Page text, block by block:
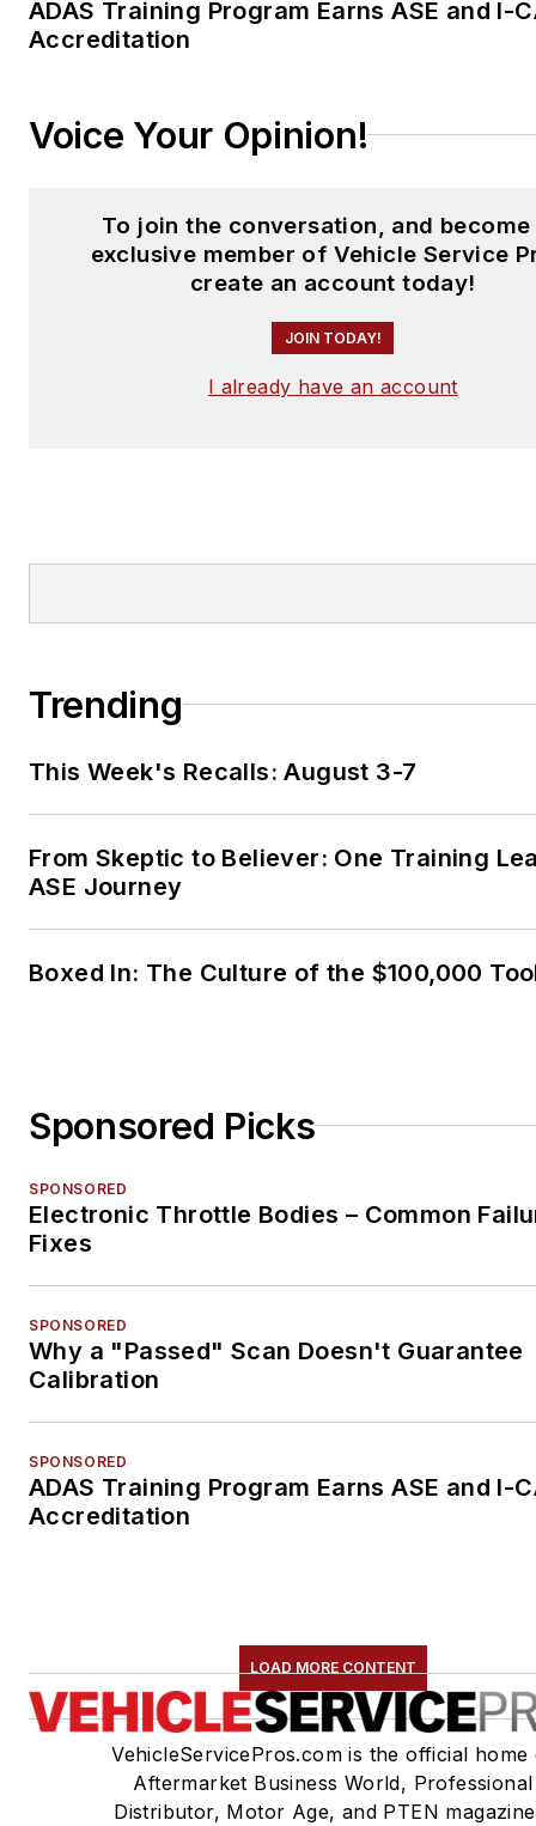
ADAS Training Program Earns ASE and I-
Accreditation
Voice Your Opinion!
To join the conversation, and become
exclusive member of Vehicle Service
create an account today!
JOIN TODAY!
I already have an account
Trending
This Week's Recalls: August 3-7
From Skeptic to Believer: One Training
ASE Journey
Boxed In: The Culture of the $100,000
Sponsored Picks
SPONSORED
Electronic Throttle Bodies – Common
Fixes
SPONSORED
Why a "Passed" Scan Doesn't Guarantee
Calibration
SPONSORED
ADAS Training Program Earns ASE and I-
Accreditation
LOAD MORE CONTENT
VehicleServicePros.com is the official home
Aftermarket Business World, Professional
Distributor, Motor Age, and PTEN